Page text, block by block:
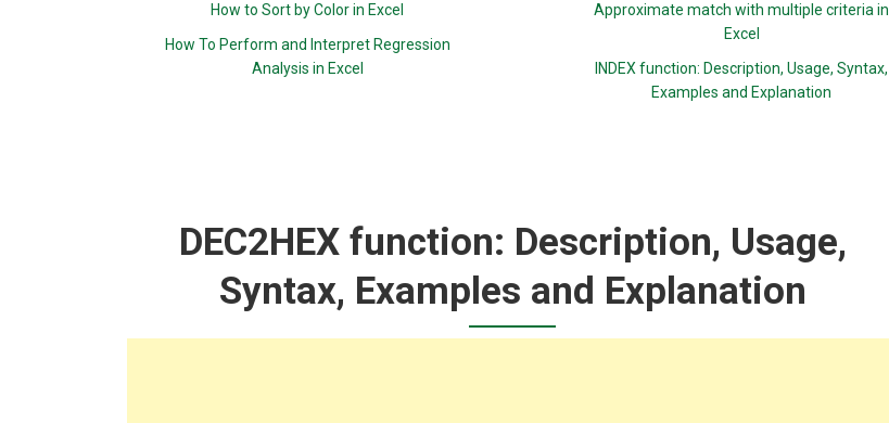
How to Sort by Color in Excel
How To Perform and Interpret Regression
Analysis in Excel
Approximate match with multiple criteria in
Excel
INDEX function: Description, Usage, Syntax,
Examples and Explanation
DEC2HEX function: Description, Usage,
Syntax, Examples and Explanation